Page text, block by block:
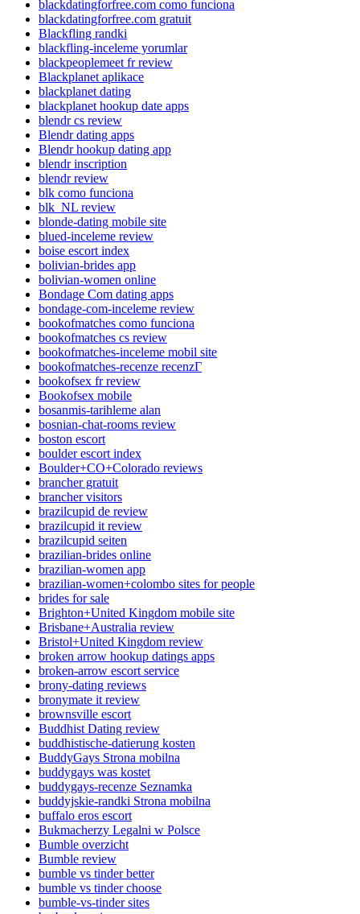
blackdatingforfree.com como funciona
blackdatingforfree.com gratuit
Blackfling randki
blackfling-inceleme yorumlar
blackpeoplemeet fr review
Blackplanet aplikace
blackplanet dating
blackplanet hookup date apps
blendr cs review
Blendr dating apps
Blendr hookup dating app
blendr inscription
blendr review
blk como funciona
blk_NL review
blonde-dating mobile site
blued-inceleme review
boise escort index
bolivian-brides app
bolivian-women online
Bondage Com dating apps
bondage-com-inceleme review
bookofmatches como funciona
bookofmatches cs review
bookofmatches-inceleme mobil site
bookofmatches-recenze recenzГ­
bookofsex fr review
Bookofsex mobile
bosanmis-tarihleme alan
bosnian-chat-rooms review
boston escort
boulder escort index
Boulder+CO+Colorado reviews
brancher gratuit
brancher visitors
brazilcupid de review
brazilcupid it review
brazilcupid seiten
brazilian-brides online
brazilian-women app
brazilian-women+colombo sites for people
brides for sale
Brighton+United Kingdom mobile site
Brisbane+Australia review
Bristol+United Kingdom review
broken arrow hookup datings apps
broken-arrow escort service
brony-dating reviews
bronymate it review
brownsville escort
Buddhist Dating review
buddhistische-datierung kosten
BuddyGays Strona mobilna
buddygays was kostet
buddygays-recenze Seznamka
buddyjskie-randki Strona mobilna
buffalo eros escort
Bukmacherzy Legalni w Polsce
Bumble overzicht
Bumble review
bumble vs tinder better
bumble vs tinder choose
bumble-vs-tinder sites